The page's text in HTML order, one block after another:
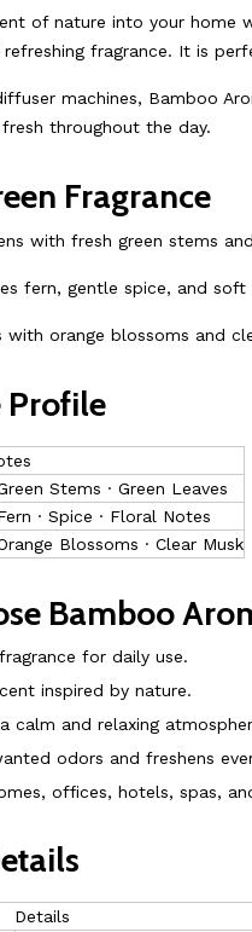
of nature into your home
fragrance. It is
machines, Bamboo
throughout the day.
Fragrance
with fresh green stems
fern, gentle spice, and
with orange blossoms and
Profile
Stems · Green Leaves
· Spice · Floral Notes
Blossoms · Clear Musk
Bamboo
for daily use.
inspired by nature.
calm and relaxing
odors and freshens
offices, hotels, spas,
Details